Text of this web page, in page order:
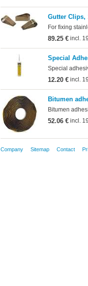
Gutter Clips,
For fixing
89.25 €incl.
Special
Special
12.20 €incl.
Bitumen
Bitumen
52.06 €incl.
Company Sitemap Contact